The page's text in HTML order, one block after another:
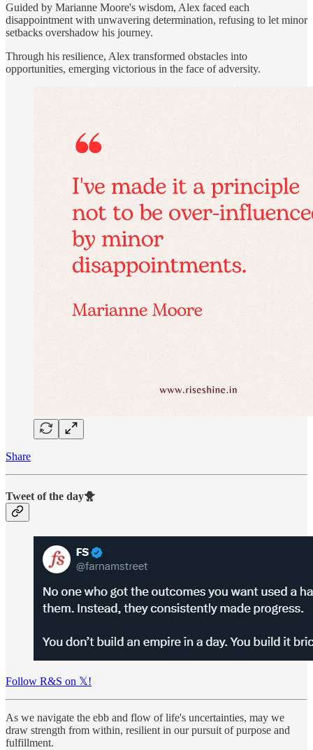
Guided by Marianne Moore's wisdom, Alex faced each
disappointment with unwavering determination, refusing to let minor
setbacks overshadow his journey.
Through his resilience, Alex transformed obstacles into
opportunities, emerging victorious in the face of adversity.
Share
Tweet of the day🐥
Follow R&S on 𝕏!
As we navigate the ebb and flow of life's uncertainties, may we
draw strength from within, resilient in our pursuit of purpose and
fulfillment.